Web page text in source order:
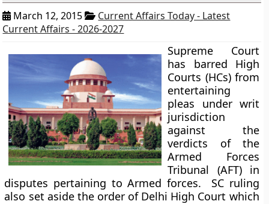
March 12, 2015
Current Affairs Today - Latest
Current Affairs - 2026-2027
Supreme Court
has barred High
Courts (HCs) from
entertaining
pleas under writ
jurisdiction
against the
verdicts of the
Armed Forces
Tribunal (AFT) in
disputes pertaining to Armed forces. SC ruling
also set aside the order of Delhi High Court which